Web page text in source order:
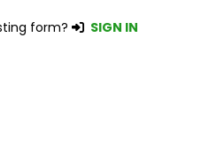
form? SIGN IN